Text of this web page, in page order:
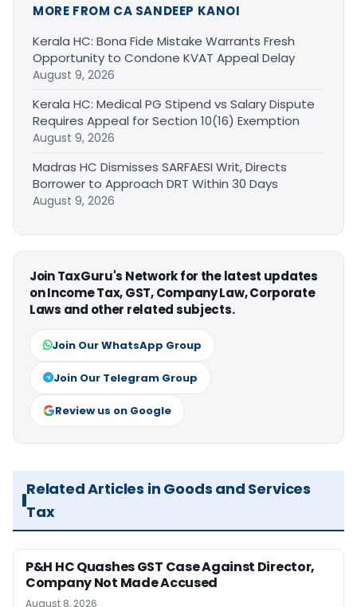
MORE FROM CA SANDEEP KANOI
Kerala HC: Bona Fide Mistake Warrants Fresh
Opportunity to Condone KVAT Appeal Delay
August 9, 2026
Kerala HC: Medical PG Stipend vs Salary Dispute
Requires Appeal for Section 10(16) Exemption
August 9, 2026
Madras HC Dismisses SARFAESI Writ, Directs
Borrower to Approach DRT Within 30 Days
August 9, 2026
Join TaxGuru's Network for the latest updates
on Income Tax, GST, Company Law, Corporate
Laws and other related subjects.
Join Our WhatsApp Group
Join Our Telegram Group
Review us on Google
Related Articles in Goods and Services
Tax
P&H HC Quashes GST Case Against Director,
Company Not Made Accused
August 8, 2026